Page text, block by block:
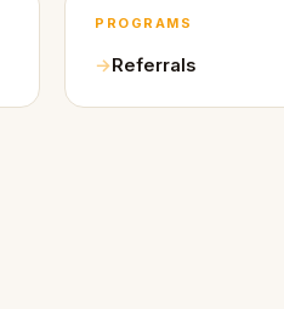
PROGRAMS
Referrals